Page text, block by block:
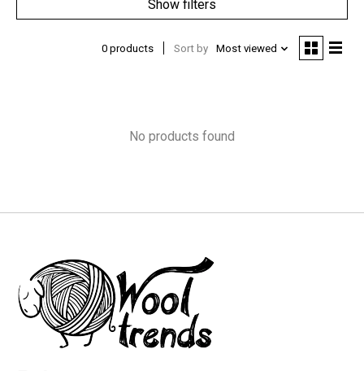
Show filters
0 products Sort by Most viewed
No products found